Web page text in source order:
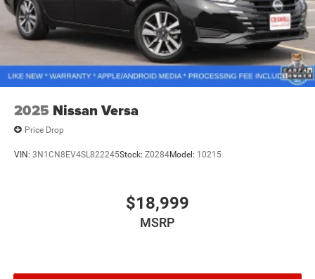
2025 Nissan Versa
Price Drop
VIN: 3N1CN8EV4SL822245Stock: Z0284Model: 10215
$18,999
MSRP